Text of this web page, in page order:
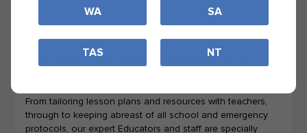
Our commitment to child safety
From tailoring lesson plans and resources with teachers,
through to keeping abreast of all school and emergency
protocols, our expert Educators and staff are specially
WA SA
TAS NT